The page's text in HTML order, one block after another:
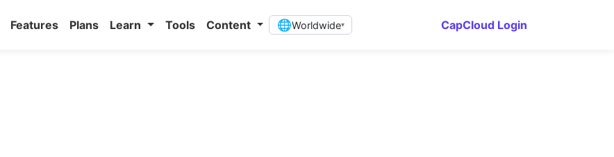
Features Plans Learn Tools Content 🌐Worldwide▾ CapCloud Login